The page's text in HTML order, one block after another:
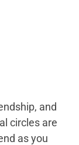
and
circles are
as you